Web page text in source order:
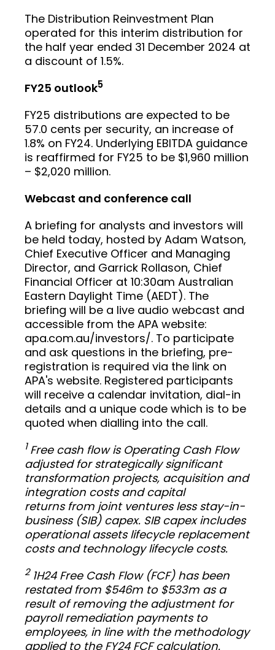
The Distribution Reinvestment Plan
operated for this interim distribution for
the half year ended 31 December 2024 at
a discount of 1.5%.
FY25 outlook5
FY25 distributions are expected to be
57.0 cents per security, an increase of
1.8% on FY24. Underlying EBITDA guidance
is reaffirmed for FY25 to be $1,960 million
– $2,020 million.
Webcast and conference call
A briefing for analysts and investors will
be held today, hosted by Adam Watson,
Chief Executive Officer and Managing
Director, and Garrick Rollason, Chief
Financial Officer at 10:30am Australian
Eastern Daylight Time (AEDT). The
briefing will be a live audio webcast and
accessible from the APA website:
apa.com.au/investors/. To participate
and ask questions in the briefing, pre-
registration is required via the link on
APA's website. Registered participants
will receive a calendar invitation, dial-in
details and a unique code which is to be
quoted when dialling into the call.
1Free cash flow is Operating Cash Flow
adjusted for strategically significant
transformation projects, acquisition and
integration costs and capital
returns from joint ventures less stay-in-
business (SIB) capex. SIB capex includes
operational assets lifecycle replacement
costs and technology lifecycle costs.
2 1H24 Free Cash Flow (FCF) has been
restated from $546m to $533m as a
result of removing the adjustment for
payroll remediation payments to
employees, in line with the methodology
applied to the FY24 FCF calculation.